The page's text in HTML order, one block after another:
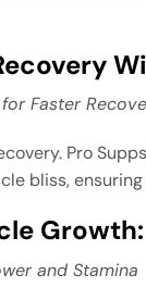
Faster
Pro
bliss,
and Stamina